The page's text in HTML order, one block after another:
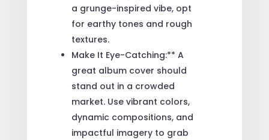
a grunge-inspired vibe, opt
for earthy tones and rough
textures.
Make It Eye-Catching:** A
great album cover should
stand out in a crowded
market. Use vibrant colors,
dynamic compositions, and
impactful imagery to grab